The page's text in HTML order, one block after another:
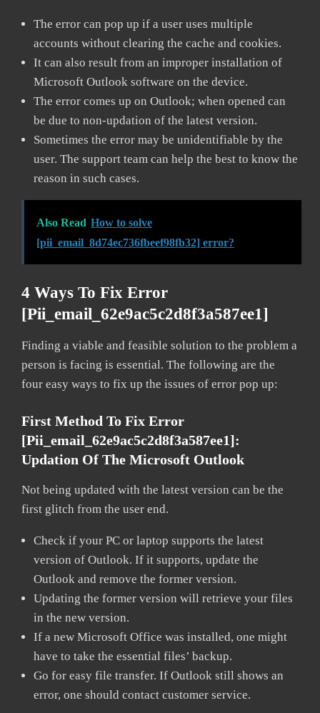
The error can pop up if a user uses multiple
accounts without clearing the cache and cookies.
It can also result from an improper installation of
Microsoft Outlook software on the device.
The error comes up on Outlook; when opened can
be due to non-updation of the latest version.
Sometimes the error may be unidentifiable by the
user. The support team can help the best to know the
reason in such cases.
Also Read How to solve
[pii_email_8d74ec736fbeef98fb32] error?
4 Ways To Fix Error
[pii_email_62e9ac5c2d8f3a587ee1]
Finding a viable and feasible solution to the problem a
person is facing is essential. The following are the
four easy ways to fix up the issues of error pop up:
First Method To Fix Error
[pii_email_62e9ac5c2d8f3a587ee1]:
Updation Of The Microsoft Outlook
Not being updated with the latest version can be the
first glitch from the user end.
Check if your PC or laptop supports the latest
version of Outlook. If it supports, update the
Outlook and remove the former version.
Updating the former version will retrieve your files
in the new version.
If a new Microsoft Office was installed, one might
have to take the essential files’ backup.
Go for easy file transfer. If Outlook still shows an
error, one should contact customer service.